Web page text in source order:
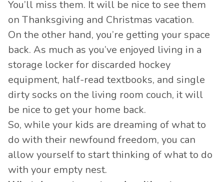
You’ll miss them. It will be nice to see them
on Thanksgiving and Christmas vacation.
On the other hand, you’re getting your space
back. As much as you’ve enjoyed living in a
storage locker for discarded hockey
equipment, half-read textbooks, and single
dirty socks on the living room couch, it will
be nice to get your home back.
So, while your kids are dreaming of what to
do with their newfound freedom, you can
allow yourself to start thinking of what to do
with your empty nest.